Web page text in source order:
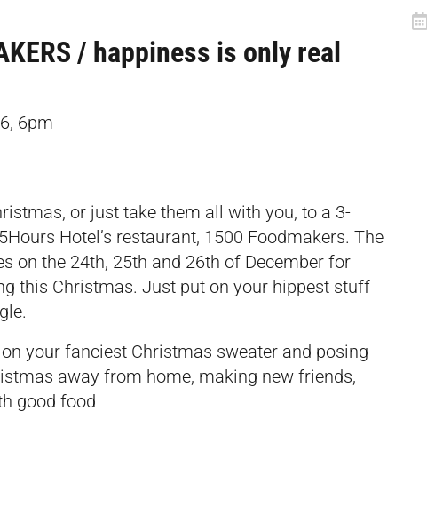
/ happiness is only real
6pm
or just take them all with you, to a 3-
Hotel’s restaurant, 1500 Foodmakers. The
on the 24th, 25th and 26th of December for
this Christmas. Just put on your hippest stuff
your fanciest Christmas sweater and posing
away from home, making new friends,
good food